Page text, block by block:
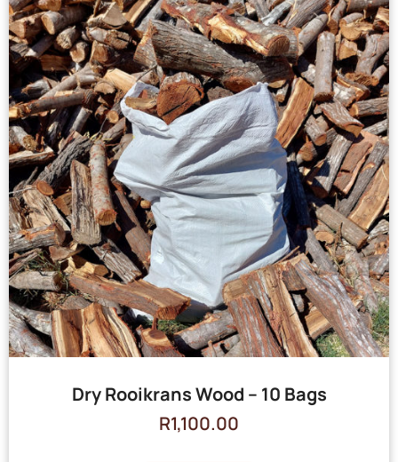
Dry Rooikrans Wood – 10 Bags
R1,100.00